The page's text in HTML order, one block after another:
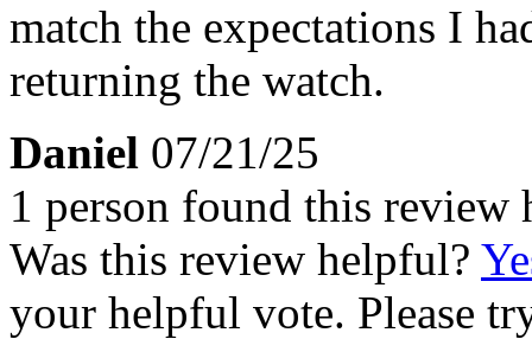
match the expectations I
returning the watch.
Daniel 07/21/25
1 person found this review
Was this review helpful?
your helpful vote. Please